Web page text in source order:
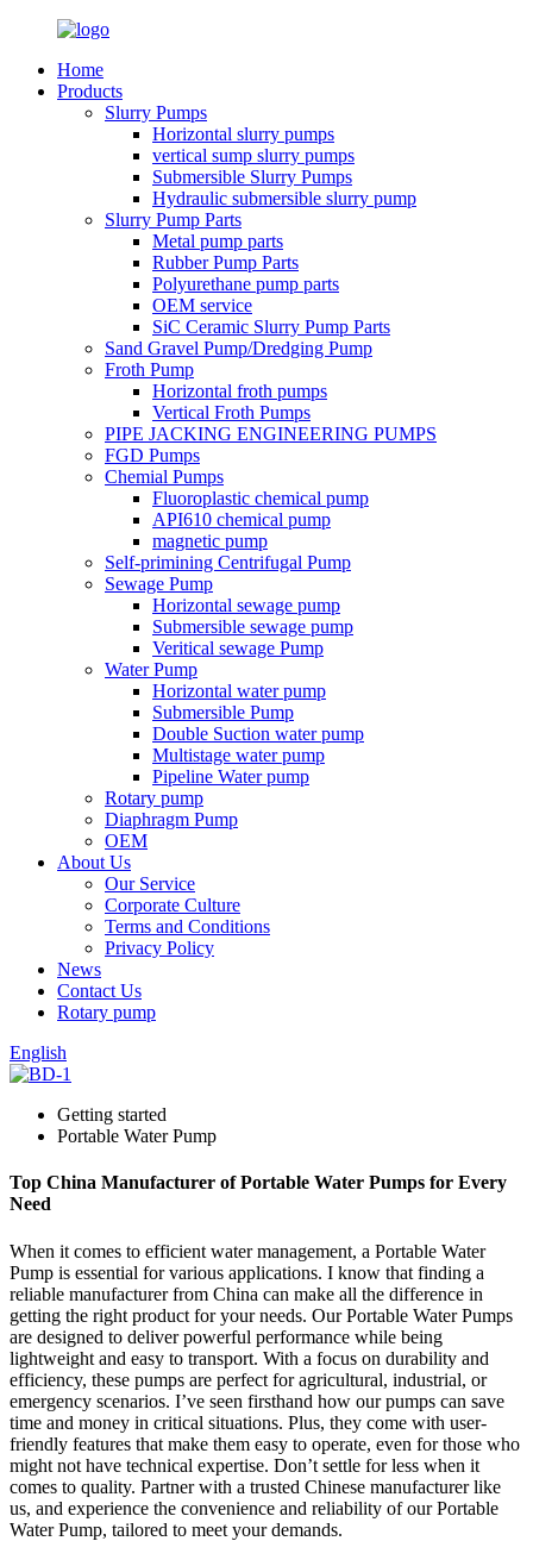
Home
Products
Slurry Pumps
Horizontal slurry pumps
vertical sump slurry pumps
Submersible Slurry Pumps
Hydraulic submersible slurry pump
Slurry Pump Parts
Metal pump parts
Rubber Pump Parts
Polyurethane pump parts
OEM service
SiC Ceramic Slurry Pump Parts
Sand Gravel Pump/Dredging Pump
Froth Pump
Horizontal froth pumps
Vertical Froth Pumps
PIPE JACKING ENGINEERING PUMPS
FGD Pumps
Chemial Pumps
Fluoroplastic chemical pump
API610 chemical pump
magnetic pump
Self-primining Centrifugal Pump
Sewage Pump
Horizontal sewage pump
Submersible sewage pump
Veritical sewage Pump
Water Pump
Horizontal water pump
Submersible Pump
Double Suction water pump
Multistage water pump
Pipeline Water pump
Rotary pump
Diaphragm Pump
OEM
About Us
Our Service
Corporate Culture
Terms and Conditions
Privacy Policy
News
Contact Us
Rotary pump
English
Getting started
Portable Water Pump
Top China Manufacturer of Portable Water Pumps for Every
Need
When it comes to efficient water management, a Portable Water
Pump is essential for various applications. I know that finding a
reliable manufacturer from China can make all the difference in
getting the right product for your needs. Our Portable Water Pumps
are designed to deliver powerful performance while being
lightweight and easy to transport. With a focus on durability and
efficiency, these pumps are perfect for agricultural, industrial, or
emergency scenarios. I’ve seen firsthand how our pumps can save
time and money in critical situations. Plus, they come with user-
friendly features that make them easy to operate, even for those who
might not have technical expertise. Don’t settle for less when it
comes to quality. Partner with a trusted Chinese manufacturer like
us, and experience the convenience and reliability of our Portable
Water Pump, tailored to meet your demands.